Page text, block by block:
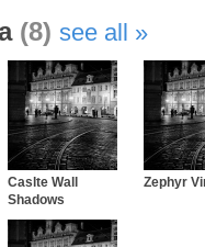
(8) see all
Caslte Wall
Shadows
Zephyr